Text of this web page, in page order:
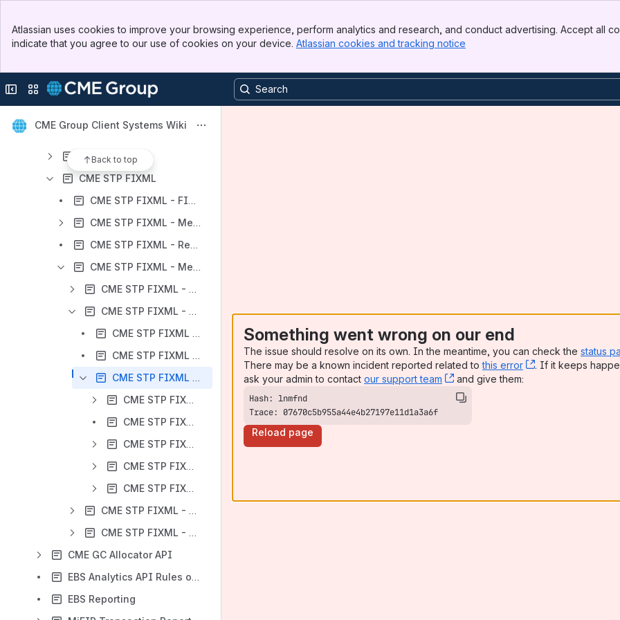
Top Bar
Sidebar
Atlassian uses cookies to improve your browsing experience, perform analytics and research, and conduct advertising. Accept all
indicate that you agree to our use of cookies on your device. Atlassian cookies and tracking notice
Collapse sidebar
Switch sites or apps
CME Group Client Systems Wiki
Back to top
CME Group on Google Cloud
CME Reference Data
Post Trade Services
CME STP FIX
CME STP FIXML
CME STP FIXML - FIXML Protocol
CME STP FIXML - Messaging Concepts
CME STP FIXML - Regions and Resiliency
CME STP FIXML - Message Specifications
CME STP FIXML - Session Message Specifications
CME STP FIXML - Business Message Specification - Futures and Options
CME STP FIXML - TradeCaptureReportRequest - Futures and Options
CME STP FIXML - TradeCaptureReportRequestAck - Futures and Options
CME STP FIXML - TradeCaptureReport - Futures and Options
CME STP FIXML - TradeCaptureReport - Instrument - Futures and Options
CME STP FIXML - TradeCaptureReport - PaymentGrp - Futures and Options
CME STP FIXML - TradeCaptureReport - TrdCapRptSideGrp - Futures and Options
CME STP FIXML - TradeCaptureReport - TrdInstrmtLegGrp - Futures and Options
CME STP FIXML - TradeCaptureReport - UnderlyingInstrument - Futures and Options
CME STP FIXML - Business Message Specifications - BrokerTec FI
CME STP FIXML - Business Message Specifications - EBS FX
CME GC Allocator API
EBS Analytics API Rules of Engagement
EBS Reporting
Something went wrong on our end
The issue should resolve on its own. In the meantime, you can check the status
There may be a known incident reported related tothis error , (opens new
. If it keeps
ask your admin to contact our support team , (opens new window)
and give them:
Trace: 07670c5b955a44e4b27197e11d1a3a6f
Reload page